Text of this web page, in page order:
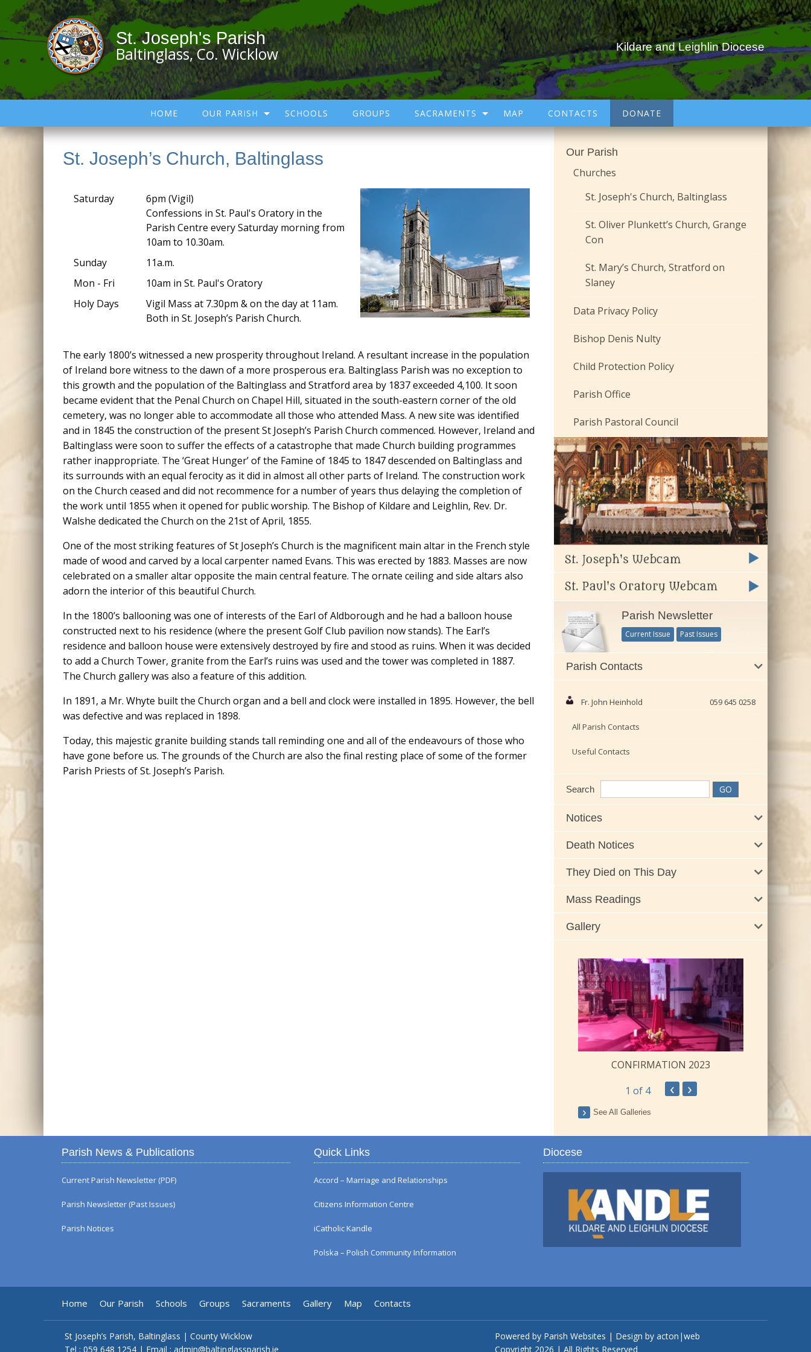
St. Joseph's Parish
Baltinglass, Co. Wicklow
Kildare and Leighlin Diocese
HOME OUR PARISH SCHOOLS GROUPS SACRAMENTS MAP CONTACTS DONATE
St. Joseph’s Church, Baltinglass
Saturday
6pm (Vigil)
Confessions in St. Paul's Oratory in the
Parish Centre every Saturday morning from
10am to 10.30am.
Sunday
11a.m.
Mon - Fri
10am in St. Paul's Oratory
Holy Days
Vigil Mass at 7.30pm & on the day at 11am.
Both in St. Joseph’s Parish Church.
The early 1800’s witnessed a new prosperity throughout Ireland. A resultant increase in the population
of Ireland bore witness to the dawn of a more prosperous era. Baltinglass Parish was no exception to
this growth and the population of the Baltinglass and Stratford area by 1837 exceeded 4,100. It soon
became evident that the Penal Church on Chapel Hill, situated in the south-eastern corner of the old
cemetery, was no longer able to accommodate all those who attended Mass. A new site was identified
and in 1845 the construction of the present St Joseph’s Parish Church commenced. However, Ireland and
Baltinglass were soon to suffer the effects of a catastrophe that made Church building programmes
rather inappropriate. The ‘Great Hunger’ of the Famine of 1845 to 1847 descended on Baltinglass and
its surrounds with an equal ferocity as it did in almost all other parts of Ireland. The construction work
on the Church ceased and did not recommence for a number of years thus delaying the completion of
the work until 1855 when it opened for public worship. The Bishop of Kildare and Leighlin, Rev. Dr.
Walshe dedicated the Church on the 21st of April, 1855.
One of the most striking features of St Joseph’s Church is the magnificent main altar in the French style
made of wood and carved by a local carpenter named Evans. This was erected by 1883. Masses are now
celebrated on a smaller altar opposite the main central feature. The ornate ceiling and side altars also
adorn the interior of this beautiful Church.
In the 1800’s ballooning was one of interests of the Earl of Aldborough and he had a balloon house
constructed next to his residence (where the present Golf Club pavilion now stands). The Earl’s
residence and balloon house were extensively destroyed by fire and stood as ruins. When it was decided
to add a Church Tower, granite from the Earl’s ruins was used and the tower was completed in 1887.
The Church gallery was also a feature of this addition.
In 1891, a Mr. Whyte built the Church organ and a bell and clock were installed in 1895. However, the bell
was defective and was replaced in 1898.
Today, this majestic granite building stands tall reminding one and all of the endeavours of those who
have gone before us. The grounds of the Church are also the final resting place of some of the former
Parish Priests of St. Joseph’s Parish.
Our Parish
Churches
St. Joseph's Church, Baltinglass
St. Oliver Plunkett’s Church, Grange
Con
St. Mary’s Church, Stratford on
Slaney
Data Privacy Policy
Bishop Denis Nulty
Child Protection Policy
Parish Office
Parish Pastoral Council
Parish Newsletter
Current Issue Past Issues
Parish Contacts
Fr. John Heinhold 059 645 0258
All Parish Contacts
Useful Contacts
Search
Notices
Death Notices
They Died on This Day
Mass Readings
Gallery
CONFIRMATION 2023
1 of 4 ‹ ›
See All Galleries
Parish News & Publications
Current Parish Newsletter (PDF)
Parish Newsletter (Past Issues)
Parish Notices
Quick Links
Accord – Marriage and Relationships
Citizens Information Centre
iCatholic Kandle
Polska – Polish Community Information
Diocese
Home Our Parish Schools Groups Sacraments Gallery Map Contacts
St Joseph’s Parish, Baltinglass | County Wicklow
Tel : 059 648 1254 | Email : admin@baltinglassparish.ie
Powered by Parish Websites | Design by acton|web
Copyright 2026 | All Rights Reserved